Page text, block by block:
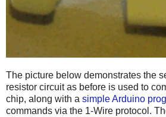
The picture below demonstrates the
resistor circuit as before is used to
chip, along with a simple Arduino
commands via the 1-Wire protocol.